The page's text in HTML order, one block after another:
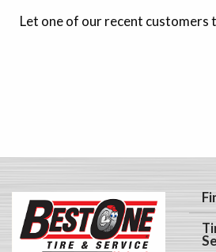
Let one of our recent customers